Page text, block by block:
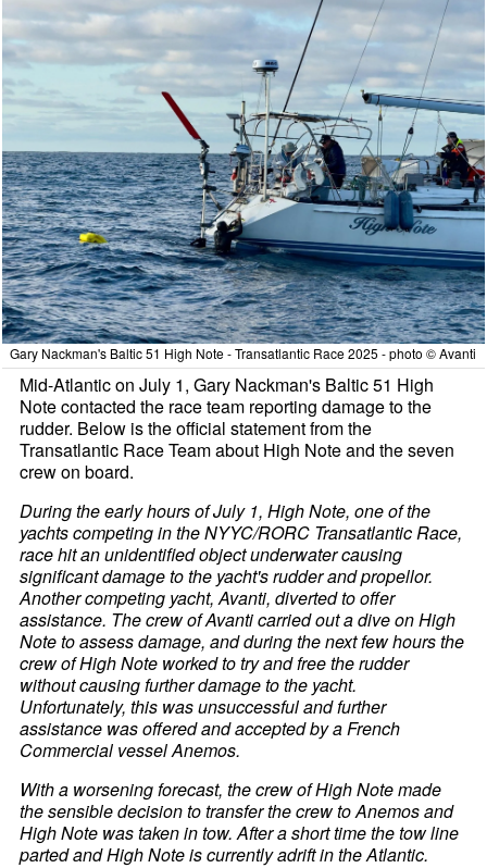
Gary Nackman's Baltic 51 High Note - Transatlantic Race 2025 - photo © Avanti
Mid-Atlantic on July 1, Gary Nackman's Baltic 51 High
Note contacted the race team reporting damage to the
rudder. Below is the official statement from the
Transatlantic Race Team about High Note and the seven
crew on board.
During the early hours of July 1, High Note, one of the
yachts competing in the NYYC/RORC Transatlantic Race,
race hit an unidentified object underwater causing
significant damage to the yacht's rudder and propellor.
Another competing yacht, Avanti, diverted to offer
assistance. The crew of Avanti carried out a dive on High
Note to assess damage, and during the next few hours the
crew of High Note worked to try and free the rudder
without causing further damage to the yacht.
Unfortunately, this was unsuccessful and further
assistance was offered and accepted by a French
Commercial vessel Anemos.
With a worsening forecast, the crew of High Note made
the sensible decision to transfer the crew to Anemos and
High Note was taken in tow. After a short time the tow line
parted and High Note is currently adrift in the Atlantic.